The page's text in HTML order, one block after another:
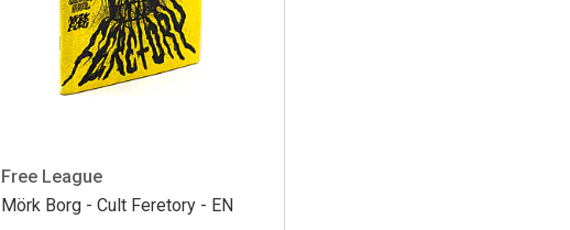
Free League
Mörk Borg - Cult Feretory - EN